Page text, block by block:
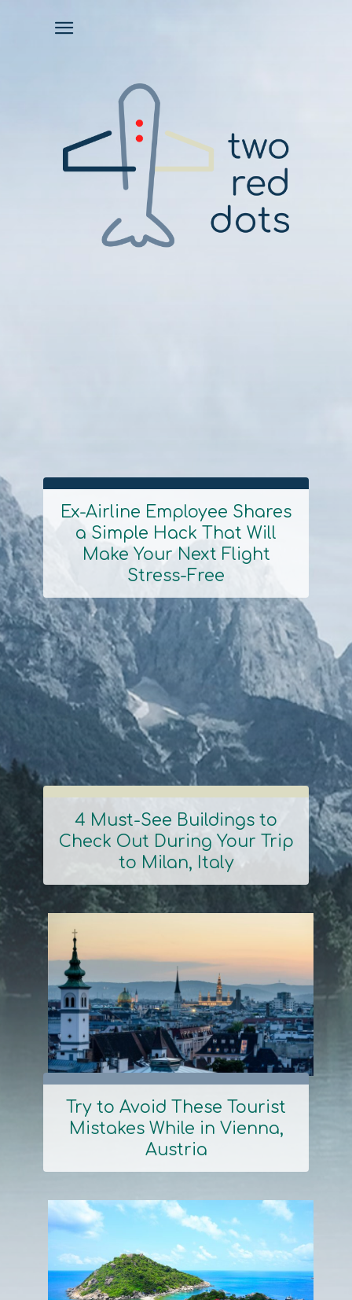
Section
Heading
Ex-Airline Employee Shares
a Simple Hack That Will
Make Your Next Flight
Stress-Free
Section
Heading
4 Must-See Buildings to
Check Out During Your Trip
to Milan, Italy
Section
Try to Avoid These Tourist
Mistakes While in Vienna,
Austria